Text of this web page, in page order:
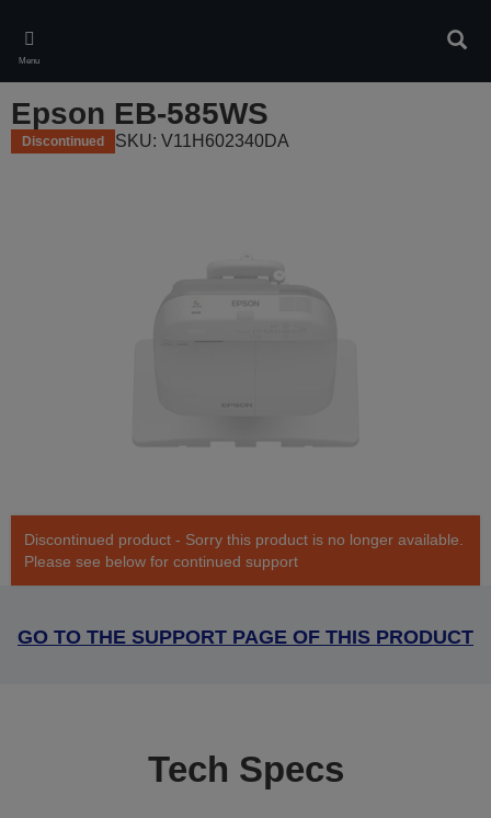
main
content
Menu
Epson EB-585WS
Discontinued SKU: V11H602340DA
Discontinued product - Sorry this product is no longer available.
Please see below for continued support
GO TO THE SUPPORT PAGE OF THIS PRODUCT
Tech Specs